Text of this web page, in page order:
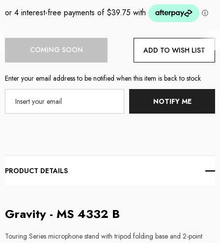
COMING SOON ADD TO WISH LIST
Enter your email address to be notified when this item is back to stock
NOTIFY ME
PRODUCT DETAILS
Gravity - MS 4332 B
Touring Series microphone stand with tripod folding base and 2-point